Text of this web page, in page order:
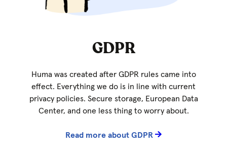
GDPR
Huma was created after GDPR rules came into
effect. Everything we do is in line with current
privacy policies. Secure storage, European Data
Center, and one less thing to worry about.
Read more about GDPR